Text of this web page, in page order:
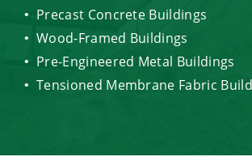
Precast Concrete Buildings
Wood-Framed Buildings
Pre-Engineered Metal Buildings
Tensioned Membrane Fabric